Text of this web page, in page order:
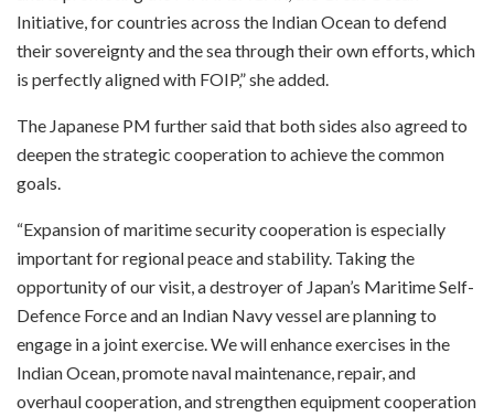
Initiative, for countries across the Indian Ocean to defend
their sovereignty and the sea through their own efforts, which
is perfectly aligned with FOIP,” she added.
The Japanese PM further said that both sides also agreed to
deepen the strategic cooperation to achieve the common
goals.
“Expansion of maritime security cooperation is especially
important for regional peace and stability. Taking the
opportunity of our visit, a destroyer of Japan’s Maritime Self-
Defence Force and an Indian Navy vessel are planning to
engage in a joint exercise. We will enhance exercises in the
Indian Ocean, promote naval maintenance, repair, and
overhaul cooperation, and strengthen equipment cooperation